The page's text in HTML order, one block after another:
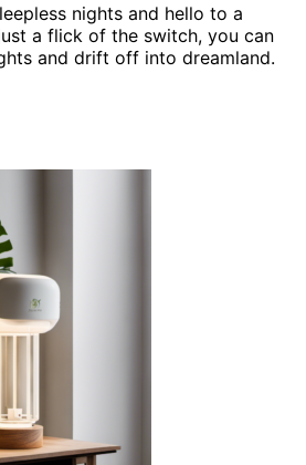
nights and hello to a
a flick of the switch, you can
and drift off into dreamland.